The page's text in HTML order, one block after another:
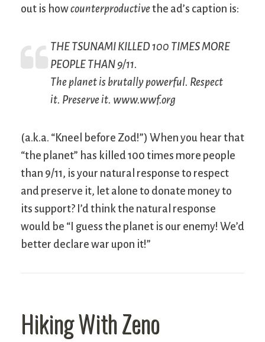
out is howcounterproductivethe ad’s caption is:
THE TSUNAMI KILLED 100 TIMES MORE
PEOPLE THAN 9/11.
The planet is brutally powerful. Respect
it. Preserve it. www.wwf.org
(a.k.a. “Kneel before Zod!”) When you hear that
“the planet” has killed 100 times more people
than 9/11, is your natural response to respect
and preserve it, let alone to donate money to
its support? I’d think the natural response
would be “I guess the planet is our enemy! We’d
better declare war upon it!”
Hiking With Zeno